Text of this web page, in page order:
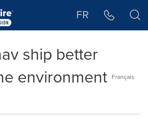
FR
ship better
environment Français